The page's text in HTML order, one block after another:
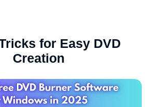
for Easy DVD
Creation